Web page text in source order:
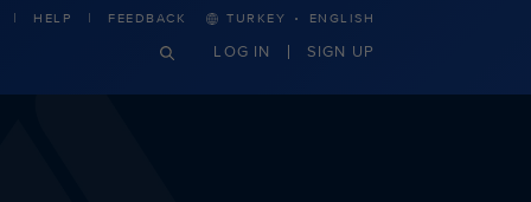
HELP FEEDBACK TURKEY · ENGLISH
LOG IN SIGN UP